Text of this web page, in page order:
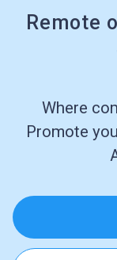
Remote
Where
Promote